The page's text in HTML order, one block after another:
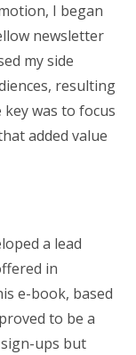
I began
newsletter
my side
resulting
was to focus
added value
a lead
in
e-book, based
to be a
ups but